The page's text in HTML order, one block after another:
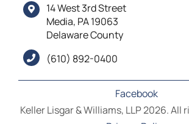
14 West 3rd Street
Media, PA 19063
Delaware County
(610) 892-0400
Facebook
Keller Lisgar & Williams, LLP 2026. All